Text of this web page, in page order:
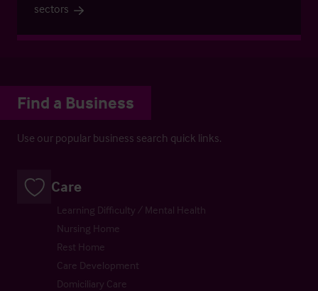
sectors
Find a Business
Use our popular business search quick links.
Care
Learning Difficulty / Mental Health
Nursing Home
Rest Home
Care Development
Domiciliary Care